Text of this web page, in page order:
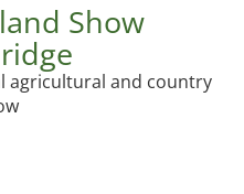
Show
agricultural and country